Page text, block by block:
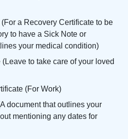
a Recovery Certificate to be
to have a Sick Note or
your medical condition)
to take care of your loved
(For Work)
document that outlines your
mentioning any dates for